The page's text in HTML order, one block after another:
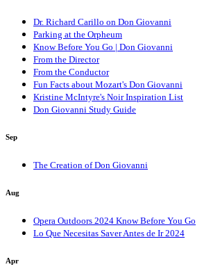
Dr. Richard Carillo on Don Giovanni
Parking at the Orpheum
Know Before You Go | Don Giovanni
From the Director
From the Conductor
Fun Facts about Mozart's Don Giovanni
Kristine McIntyre's Noir Inspiration List
Don Giovanni Study Guide
Sep
The Creation of Don Giovanni
Aug
Opera Outdoors 2024 Know Before You Go
Lo Que Necesitas Saver Antes de Ir 2024
Apr